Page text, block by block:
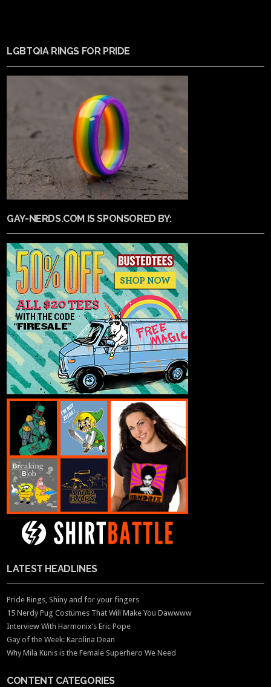
LGBTQIA RINGS FOR PRIDE
GAY-NERDS.COM IS SPONSORED BY:
LATEST HEADLINES
Pride Rings, Shiny and for your fingers
15 Nerdy Pug Costumes That Will Make You Dawwww
Interview With Harmonix’s Eric Pope
Gay of the Week: Karolina Dean
Why Mila Kunis is the Female Superhero We Need
CONTENT CATEGORIES